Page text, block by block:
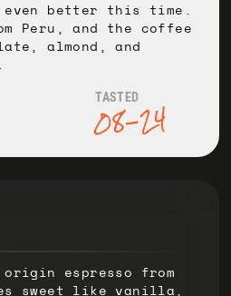
better this time.
Peru, and the coffee
almond, and
TASTED
08-24
espresso from
sweet like vanilla,